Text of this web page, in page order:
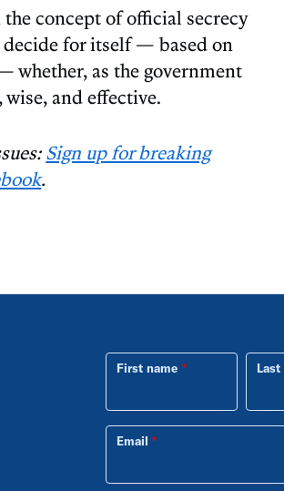
the concept of official secrecy
for itself — based on
whether, as the government
and effective.
Sign up for breaking
.
First name Last
Email